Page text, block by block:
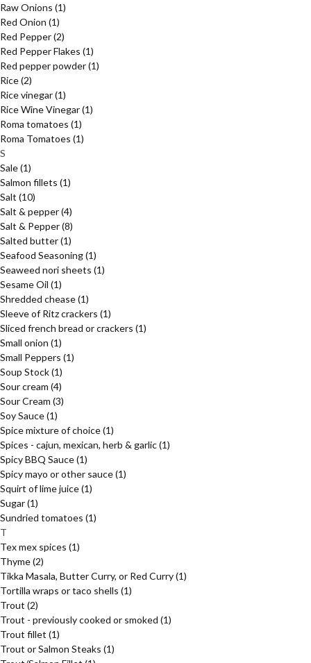
Raw Onions (1)
Red Onion (1)
Red Pepper(2)
Red Pepper Flakes (1)
Red pepper powder(1)
Rice(2)
Rice vinegar(1)
Rice Wine Vinegar(1)
Roma tomatoes (1)
Roma Tomatoes (1)
S
Sale(1)
Salmon fillets (1)
Salt (10)
Salt & pepper(4)
Salt & Pepper(8)
Salted butter(1)
Seafood Seasoning(1)
Seaweed nori sheets (1)
Sesame Oil (1)
Shredded chease(1)
Sleeve of Ritz crackers (1)
Sliced french bread or crackers (1)
Small onion (1)
Small Peppers (1)
Soup Stock(1)
Sour cream (4)
Sour Cream (3)
Soy Sauce(1)
Spice mixture of choice(1)
Spices - cajun, mexican, herb & garlic(1)
Spicy BBQ Sauce(1)
Spicy mayo or other sauce(1)
Squirt of lime juice(1)
Sugar(1)
Sundried tomatoes (1)
T
Tex mex spices (1)
Thyme(2)
Tikka Masala, Butter Curry, or Red Curry(1)
Tortilla wraps or taco shells (1)
Trout (2)
Trout - previously cooked or smoked (1)
Trout fillet (1)
Trout or Salmon Steaks (1)